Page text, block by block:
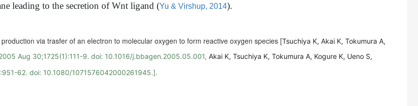
leading to the secretion of Wnt ligand (Yu & Virshup, 2014).
via trasfer of an electron to molecular oxygen to form reactive oxygen species [Tsuchiya K, Akai K, Tokumura A,
Aug 30;1725(1):111-9. doi: 10.1016/j.bbagen.2005.05.001, Akai K, Tsuchiya K, Tokumura A, Kogure K, Ueno S,
62. doi: 10.1080/1071576042000261945.].